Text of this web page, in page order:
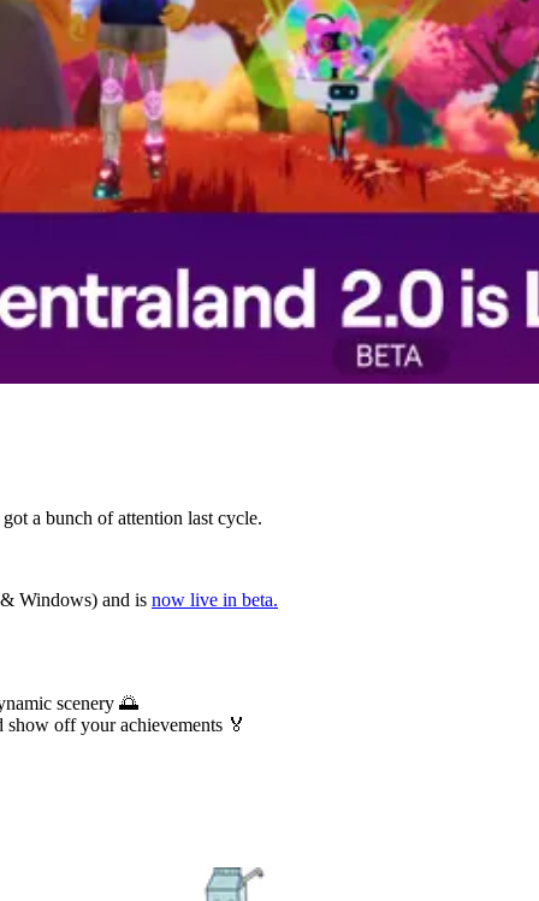
a bunch of attention last cycle.
Windows) and is now live in beta.
scenery 🌅
off your achievements 🏅